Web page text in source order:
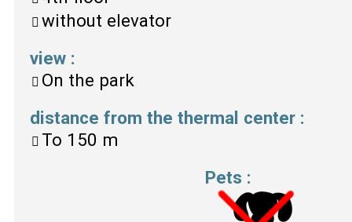
without elevator
view :
On the park
distance from the thermal center :
To 150 m
Pets :